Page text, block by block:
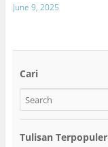
June 9, 2025
Cari
Tulisan Terpopuler